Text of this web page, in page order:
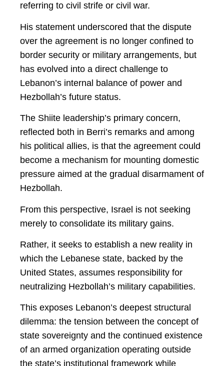
referring to civil strife or civil war.
His statement underscored that the dispute
over the agreement is no longer confined to
border security or military arrangements, but
has evolved into a direct challenge to
Lebanon’s internal balance of power and
Hezbollah’s future status.
The Shiite leadership’s primary concern,
reflected both in Berri’s remarks and among
his political allies, is that the agreement could
become a mechanism for mounting domestic
pressure aimed at the gradual disarmament of
Hezbollah.
From this perspective, Israel is not seeking
merely to consolidate its military gains.
Rather, it seeks to establish a new reality in
which the Lebanese state, backed by the
United States, assumes responsibility for
neutralizing Hezbollah’s military capabilities.
This exposes Lebanon’s deepest structural
dilemma: the tension between the concept of
state sovereignty and the continued existence
of an armed organization operating outside
the state’s institutional framework while